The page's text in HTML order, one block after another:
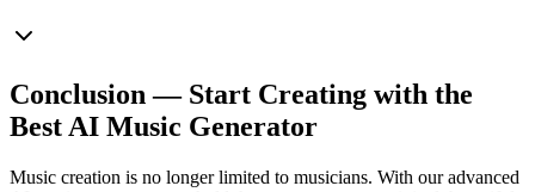
Conclusion — Start Creating with the
Best AI Music Generator
Music creation is no longer limited to musicians. With our advanced